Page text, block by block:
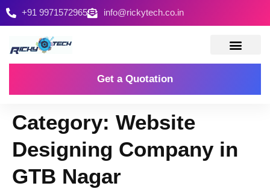
+91 9971572965 info@rickytech.co.in
Get a Quotation
Category: Website
Designing Company in
GTB Nagar